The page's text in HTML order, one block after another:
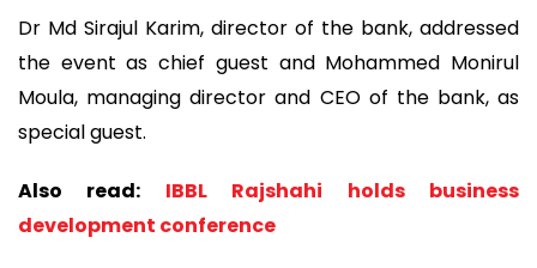
Dr Md Sirajul Karim, director of the bank, addressed
the event as chief guest and Mohammed Monirul
Moula, managing director and CEO of the bank, as
special guest.
Also read: IBBL Rajshahi holds business
development conference